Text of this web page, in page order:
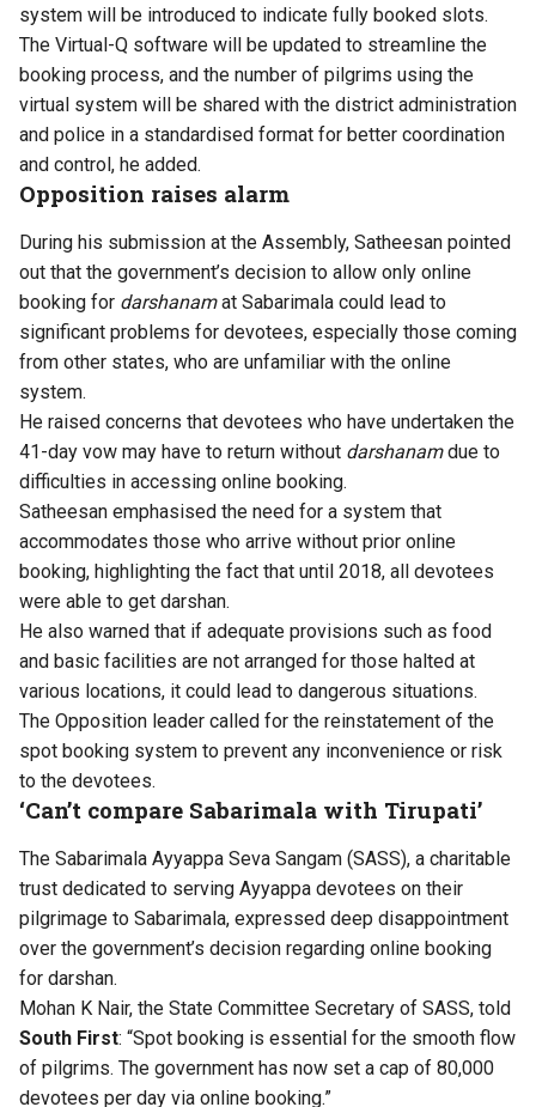
system will be introduced to indicate fully booked slots.
The Virtual-Q software will be updated to streamline the
booking process, and the number of pilgrims using the
virtual system will be shared with the district administration
and police in a standardised format for better coordination
and control, he added.
Opposition raises alarm
During his submission at the Assembly, Satheesan pointed
out that the government’s decision to allow only online
booking for darshanamat Sabarimala could lead to
significant problems for devotees, especially those coming
from other states, who are unfamiliar with the online
system.
He raised concerns that devotees who have undertaken the
41-day vow may have to return without darshanamdue to
difficulties in accessing online booking.
Satheesan emphasised the need for a system that
accommodates those who arrive without prior online
booking, highlighting the fact that until 2018, all devotees
were able to get darshan.
He also warned that if adequate provisions such as food
and basic facilities are not arranged for those halted at
various locations, it could lead to dangerous situations.
The Opposition leader called for the reinstatement of the
spot booking system to prevent any inconvenience or risk
to the devotees.
‘Can’t compare Sabarimala with Tirupati’
The Sabarimala Ayyappa Seva Sangam (SASS), a charitable
trust dedicated to serving Ayyappa devotees on their
pilgrimage to Sabarimala, expressed deep disappointment
over the government’s decision regarding online booking
for darshan.
Mohan K Nair, the State Committee Secretary of SASS, told
South First: “Spot booking is essential for the smooth flow
of pilgrims. The government has now set a cap of 80,000
devotees per day via online booking.”